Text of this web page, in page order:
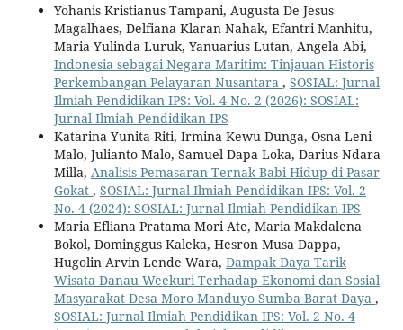
Yohanis Kristianus Tampani, Augusta De Jesus
Magalhaes, Delfiana Klaran Nahak, Efantri Manhitu,
Maria Yulinda Luruk, Yanuarius Lutan, Angela Abi,
Indonesia sebagai Negara Maritim: Tinjauan Historis
Perkembangan Pelayaran Nusantara , SOSIAL: Jurnal
Ilmiah Pendidikan IPS: Vol. 4 No. 2 (2026): SOSIAL:
Jurnal Ilmiah Pendidikan IPS
Katarina Yunita Riti, Irmina Kewu Dunga, Osna Leni
Malo, Julianto Malo, Samuel Dapa Loka, Darius Ndara
Milla, Analisis Pemasaran Ternak Babi Hidup di Pasar
Gokat , SOSIAL: Jurnal Ilmiah Pendidikan IPS: Vol. 2
No. 4 (2024): SOSIAL: Jurnal Ilmiah Pendidikan IPS
Maria Efliana Pratama Mori Ate, Maria Makdalena
Bokol, Dominggus Kaleka, Hesron Musa Dappa,
Hugolin Arvin Lende Wara, Dampak Daya Tarik
Wisata Danau Weekuri Terhadap Ekonomi dan Sosial
Masyarakat Desa Moro Manduyo Sumba Barat Daya ,
SOSIAL: Jurnal Ilmiah Pendidikan IPS: Vol. 2 No. 4